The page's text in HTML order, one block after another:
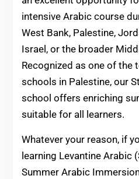
intensive Arabic course
West Bank, Palestine,
Israel, or the broader
Recognized as one of the
schools in Palestine, our
school offers enriching
suitable for all learners.
Whatever your reason, if
learning Levantine Arabic
Summer Arabic